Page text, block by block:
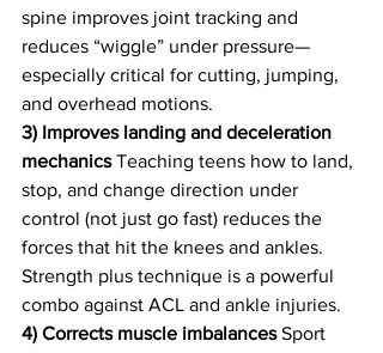
spine improves joint tracking and
reduces “wiggle” under pressure—
especially critical for cutting, jumping,
and overhead motions.
3) Improves landing and deceleration
mechanics Teaching teens how to land,
stop, and change direction under
control (not just go fast) reduces the
forces that hit the knees and ankles.
Strength plus technique is a powerful
combo against ACL and ankle injuries.
4) Corrects muscle imbalances Sport